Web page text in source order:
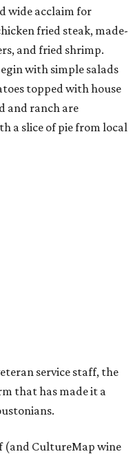
wide acclaim for
fried steak, made-
and fried shrimp.
with simple salads
topped with house
and ranch are
a slice of pie from local
service staff, the
that has made it a
(and CultureMap wine